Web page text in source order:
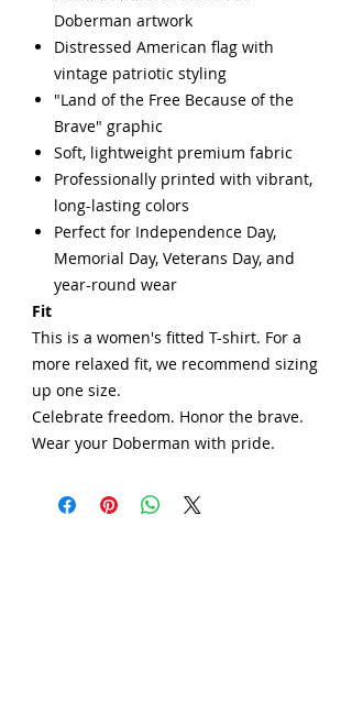
Doberman artwork
Distressed American flag with
vintage patriotic styling
"Land of the Free Because of the
Brave" graphic
Soft, lightweight premium fabric
Professionally printed with vibrant,
long-lasting colors
Perfect for Independence Day,
Memorial Day, Veterans Day, and
year-round wear
Fit
This is a women's fitted T-shirt. For a
more relaxed fit, we recommend sizing
up one size.
Celebrate freedom. Honor the brave.
Wear your Doberman with pride.